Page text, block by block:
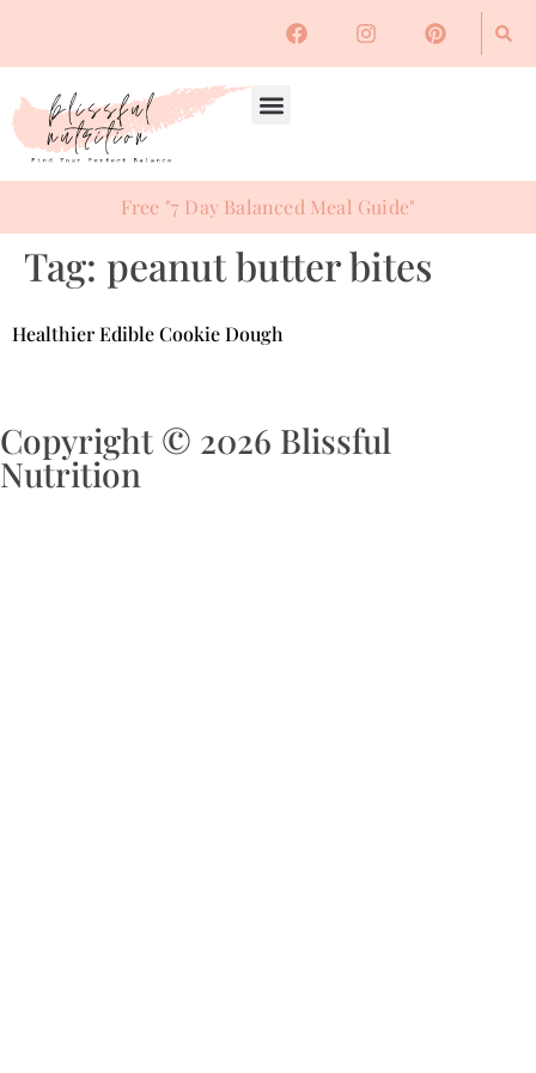
Free "7 Day Balanced Meal Guide"
Tag: peanut butter bites
Healthier Edible Cookie Dough
Copyright © 2026 Blissful
Nutrition